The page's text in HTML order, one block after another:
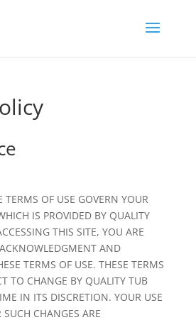
TERMS OF USE GOVERN YOUR
IS PROVIDED BY QUALITY
THIS SITE, YOU ARE
AND
TERMS OF USE. THESE TERMS
TO CHANGE BY QUALITY TUB
IN ITS DISCRETION. YOUR USE
SUCH CHANGES ARE